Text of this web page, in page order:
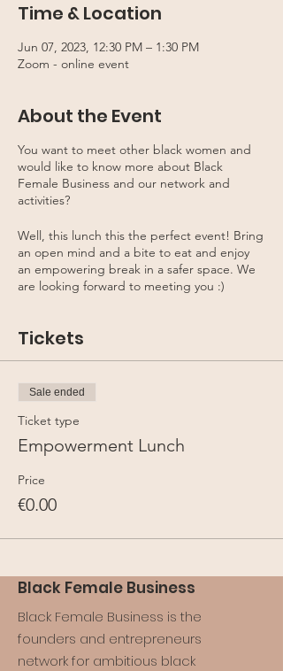
Time & Location
Jun 07, 2023, 12:30 PM – 1:30 PM
Zoom - online event
About the Event
You want to meet other black women and
would like to know more about Black
Female Business and our network and
activities?
Well, this lunch this the perfect event! Bring
an open mind and a bite to eat and enjoy
an empowering break in a safer space. We
are looking forward to meeting you :)
Tickets
Sale ended
Ticket type
Empowerment Lunch
Price
€0.00
Black Female Business
Black Female Business is the
founders and entrepreneurs
network for ambitious black